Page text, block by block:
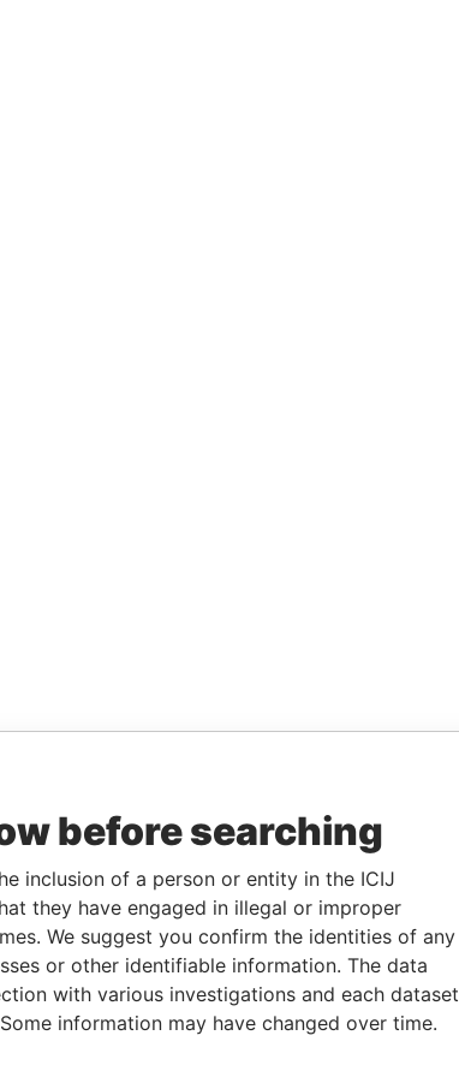
before searching
inclusion of a person or entity in the ICIJ
they have engaged in illegal or improper
We suggest you confirm the identities of any
or other identifiable information. The data
with various investigations and each dataset
information may have changed over time.